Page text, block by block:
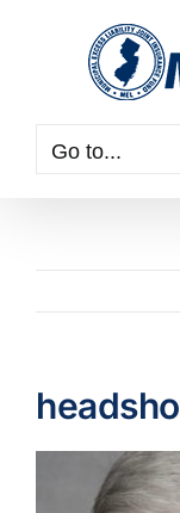
Go to...